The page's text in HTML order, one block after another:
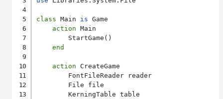
class Main is Game
action Main
        StartGame()
end
action CreateGame
        FontFileReader reader
        File file
        KerningTable table